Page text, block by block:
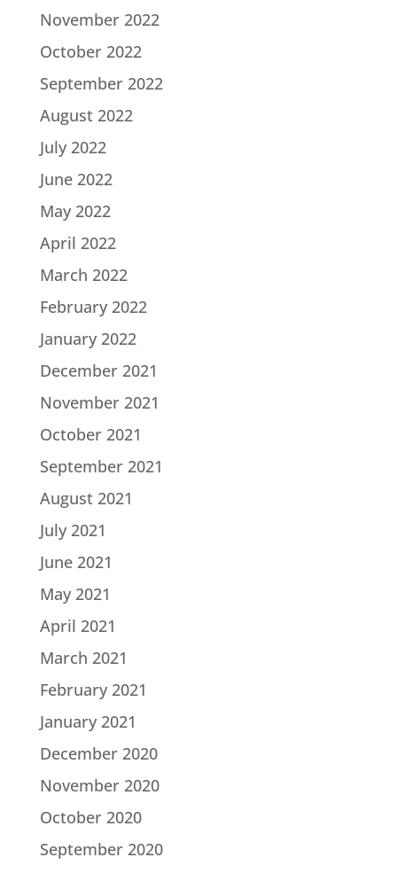
November 2022
October 2022
September 2022
August 2022
July 2022
June 2022
May 2022
April 2022
March 2022
February 2022
January 2022
December 2021
November 2021
October 2021
September 2021
August 2021
July 2021
June 2021
May 2021
April 2021
March 2021
February 2021
January 2021
December 2020
November 2020
October 2020
September 2020